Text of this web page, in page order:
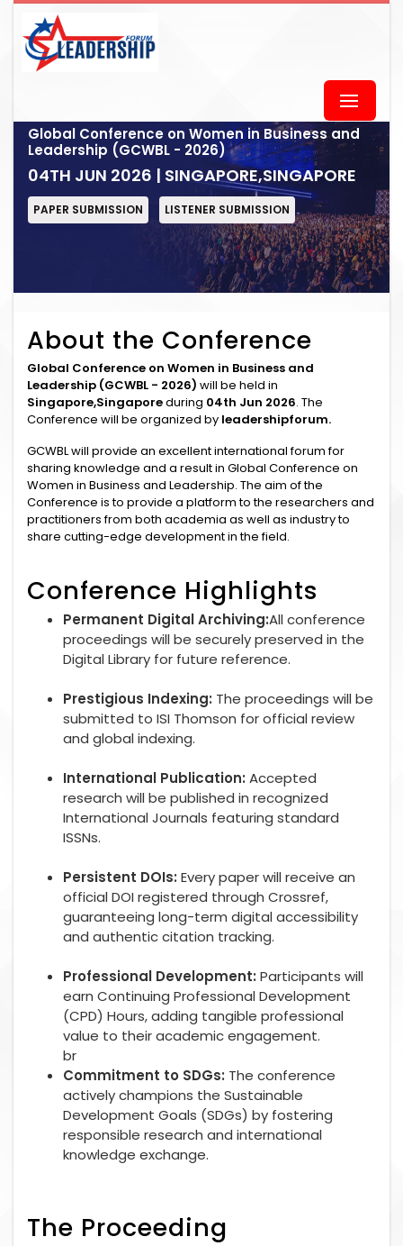
Global Conference on Women in Business and
Leadership (GCWBL - 2026)
04TH JUN 2026 | SINGAPORE,SINGAPORE
PAPER SUBMISSION LISTENER SUBMISSION
About the Conference
Global Conference on Women in Business and
Leadership (GCWBL - 2026) will be held in
Singapore,Singaporeduring 04th Jun 2026. The
Conference will be organized by leadershipforum.
GCWBL will provide an excellent international forum for
sharing knowledge and a result in Global Conference on
Women in Business and Leadership. The aim of the
Conference is to provide a platform to the researchers and
practitioners from both academia as well as industry to
share cutting-edge development in the field.
Conference Highlights
Permanent Digital Archiving:All conference
proceedings will be securely preserved in the
Digital Library for future reference.
Prestigious Indexing: The proceedings will be
submitted to ISI Thomson for official review
and global indexing.
International Publication: Accepted
research will be published in recognized
International Journals featuring standard
ISSNs.
Persistent DOIs: Every paper will receive an
official DOI registered through Crossref,
guaranteeing long-term digital accessibility
and authentic citation tracking.
Professional Development: Participants will
earn Continuing Professional Development
(CPD) Hours, adding tangible professional
value to their academic engagement.
br
Commitment to SDGs: The conference
actively champions the Sustainable
Development Goals (SDGs) by fostering
responsible research and international
knowledge exchange.
The Proceeding